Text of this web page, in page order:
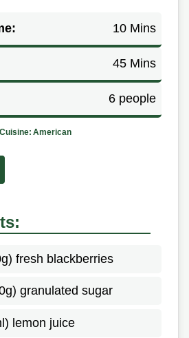
10 Mins
45 Mins
6 people
Cuisine: American
fresh blackberries
granulated sugar
lemon juice